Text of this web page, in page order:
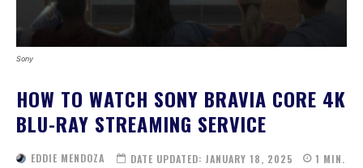
Sony
HOW TO WATCH SONY BRAVIA CORE 4K
BLU-RAY STREAMING SERVICE
EDDIE MENDOZA DATE UPDATED: JANUARY 18, 2025 1 MIN.